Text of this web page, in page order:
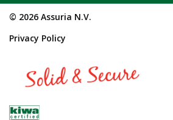
© 2026 Assuria N.V.
Privacy Policy